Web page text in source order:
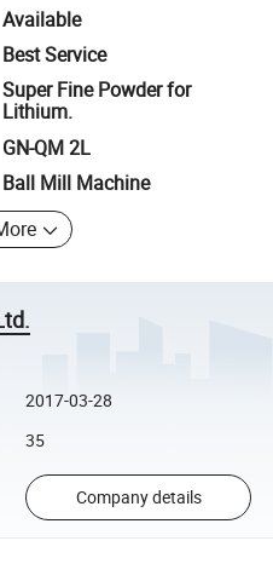
Available
Best Service
Super Fine Powder for
Lithium.
GN-QM 2L
Ball Mill Machine
2017-03-28
35
Company details